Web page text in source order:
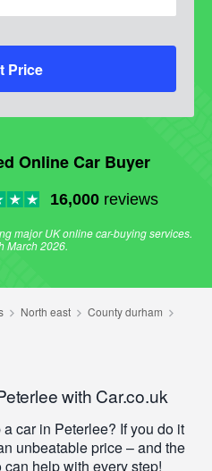
Price
Online Car Buyer
16,000 reviews
major UK online car-buying services.
March 2026.
with Car.co.uk
car in Peterlee? If you do it
unbeatable price – and the
help with every step!